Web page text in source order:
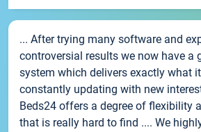
... After trying many software and
controversial results we now have a
system which delivers exactly what
constantly updating with new
Beds24 offers a degree of flexibility
that is really hard to find .... We